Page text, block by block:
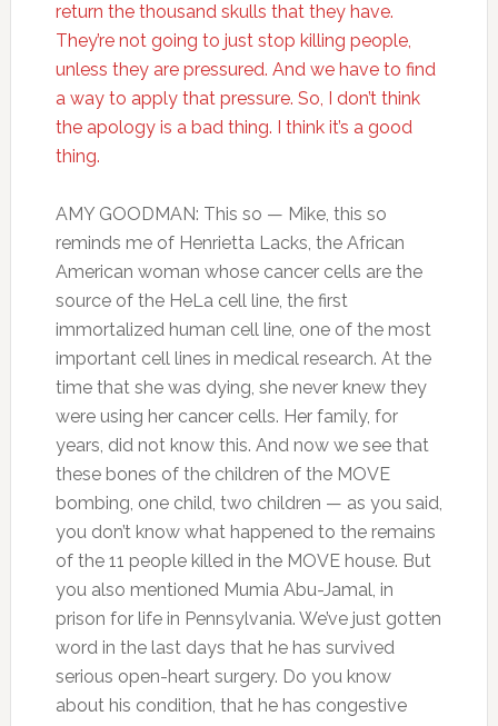
return the thousand skulls that they have.
They’re not going to just stop killing people,
unless they are pressured. And we have to find
a way to apply that pressure. So, I don’t think
the apology is a bad thing. I think it’s a good
thing.
AMY GOODMAN: This so — Mike, this so
reminds me of Henrietta Lacks, the African
American woman whose cancer cells are the
source of the HeLa cell line, the first
immortalized human cell line, one of the most
important cell lines in medical research. At the
time that she was dying, she never knew they
were using her cancer cells. Her family, for
years, did not know this. And now we see that
these bones of the children of the MOVE
bombing, one child, two children — as you said,
you don’t know what happened to the remains
of the 11 people killed in the MOVE house. But
you also mentioned Mumia Abu-Jamal, in
prison for life in Pennsylvania. We’ve just gotten
word in the last days that he has survived
serious open-heart surgery. Do you know
about his condition, that he has congestive